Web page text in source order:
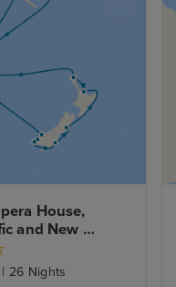
House,
and New
with Stay
| 26 Nights